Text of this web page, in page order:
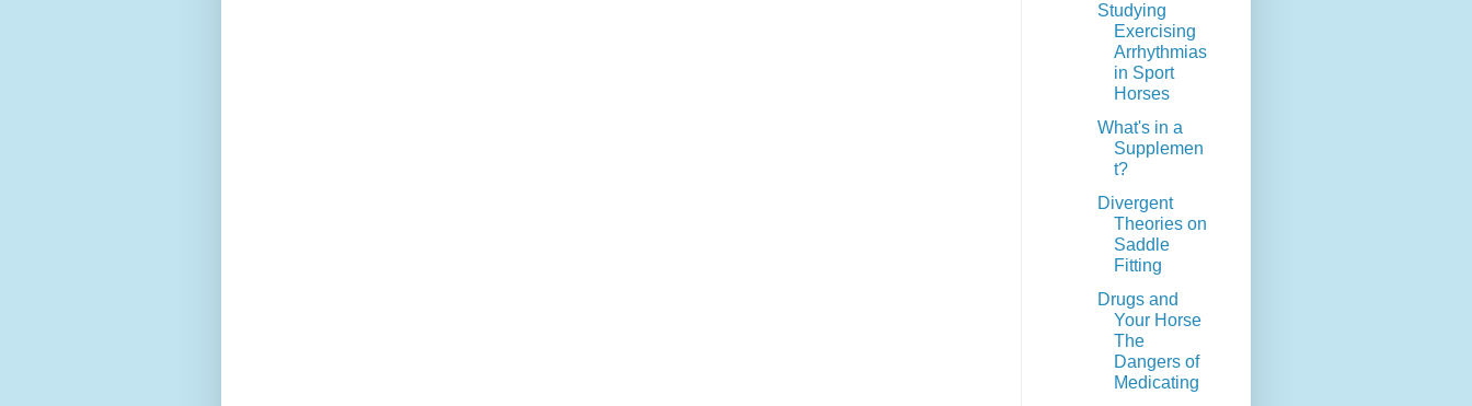
Studying
Exercising
Arrhythmias
in Sport
Horses
What's in a
Supplemen
t?
Divergent
Theories on
Saddle
Fitting
Drugs and
Your Horse
The
Dangers of
Medicating